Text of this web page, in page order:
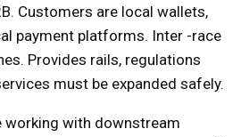
Customers are local wallets,
payment platforms. Inter -race
Provides rails, regulations
must be expanded safely.
working with downstream